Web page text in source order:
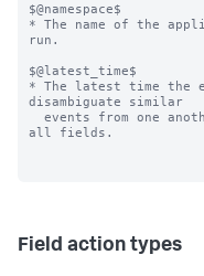
$@namespace$
* The name of the
run.
$@latest_time$
* The latest time the
disambiguate similar
all fields.
Field action types